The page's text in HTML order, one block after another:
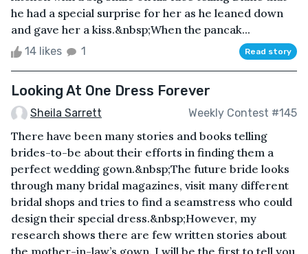
he had a special surprise for her as he leaned down
and gave her a kiss.&nbsp;When the pancak...
14 likes 1 Read story
Looking At One Dress Forever
Sheila Sarrett Weekly Contest #145
There have been many stories and books telling
brides-to-be about their efforts in finding them a
perfect wedding gown.&nbsp;The future bride looks
through many bridal magazines, visit many different
bridal shops and tries to find a seamstress who could
design their special dress.&nbsp;However, my
research shows there are few written stories about
the mother-in-law’s gown. I will be the first to tell you